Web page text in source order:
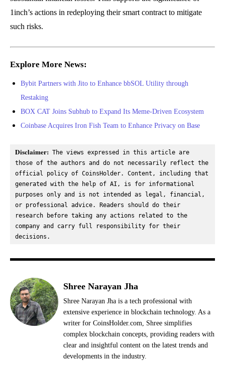
1inch’s actions in redeploying their smart contract to mitigate
such risks.
Explore More News:
Bybit Partners with Jito to Enhance bbSOL Utility through
Restaking
BOX CAT Joins Subhub to Expand Its Meme-Driven Ecosystem
Coinbase Acquires Iron Fish Team to Enhance Privacy on Base
Disclaimer: The views expressed in this article are
those of the authors and do not necessarily reflect the
official policy of CoinsHolder. Content, including that
generated with the help of AI, is for informational
purposes only and is not intended as legal, financial,
or professional advice. Readers should do their
research before taking any actions related to the
company and carry full responsibility for their
decisions.
Shree Narayan Jha
Shree Narayan Jha is a tech professional with
extensive experience in blockchain technology. As a
writer for CoinsHolder.com, Shree simplifies
complex blockchain concepts, providing readers with
clear and insightful content on the latest trends and
developments in the industry.